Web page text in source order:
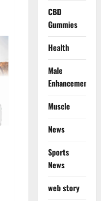
CBD
Gummies
Health
Male
Enhancement
Muscle
News
Sports
News
web story